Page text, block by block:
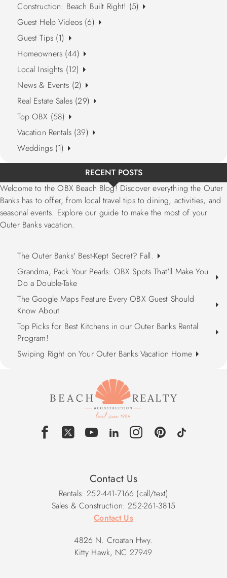
Construction: Beach Built Right! (5)
Guest Help Videos (6)
Guest Tips (1)
Homeowners (44)
Local Insights (12)
News & Events (2)
Real Estate Sales (29)
Top OBX (58)
Vacation Rentals (39)
Weddings (1)
RECENT POSTS
Welcome to the OBX Beach Blog! Discover everything the Outer
Banks has to offer, from local travel tips to dining, activities, and
seasonal events. Explore our guide to make the most of your
Outer Banks vacation.
The Outer Banks' Best-Kept Secret? Fall.
Grandma, Pack Your Pearls: OBX Spots That'll Make You
Do a Double-Take
The Google Maps Feature Every OBX Guest Should
Know About
Top Picks for Best Kitchens in our Outer Banks Rental
Program!
Swiping Right on Your Outer Banks Vacation Home
Contact Us
Rentals: 252-441-7166 (call/text)
Sales & Construction: 252-261-3815
Contact Us
4826 N. Croatan Hwy.
Kitty Hawk, NC 27949